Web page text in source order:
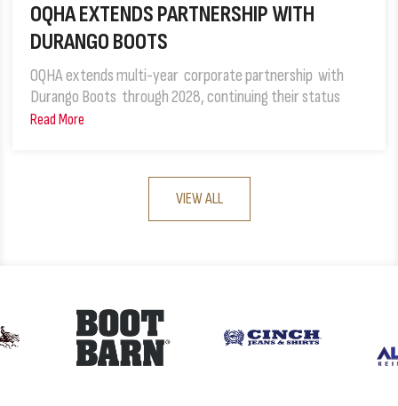
OQHA EXTENDS PARTNERSHIP WITH
DURANGO BOOTS
OQHA extends multi-year corporate partnership with
Durango Boots through 2028, continuing their status
Read More
VIEW ALL